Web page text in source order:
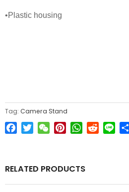
•P lastic housing
Tag: Camera Stand
Facebook
TwitterWeChatPinterestWhatsApp
RedditLine
RELATED PRODUCTS